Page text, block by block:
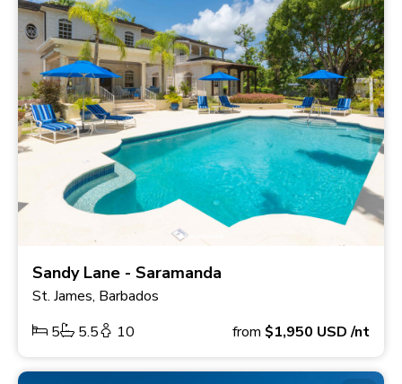
Sandy Lane - Saramanda
St. James, Barbados
5
5.5 10 from $1,950 USD/nt